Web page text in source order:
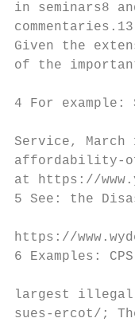
in seminars8
commentaries.13
Given the
of the
4 For
Service,
affordability-
at https://
5 See: the
https://
6 Examples:
largest illegal
sues-ercot/;